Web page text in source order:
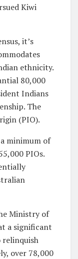
Kiwi
it’s
ethnicity.
80,000
Indians
The
(PIO).
minimum of
PIOs.
Ministry of
a significant
relinquish
over 78,000